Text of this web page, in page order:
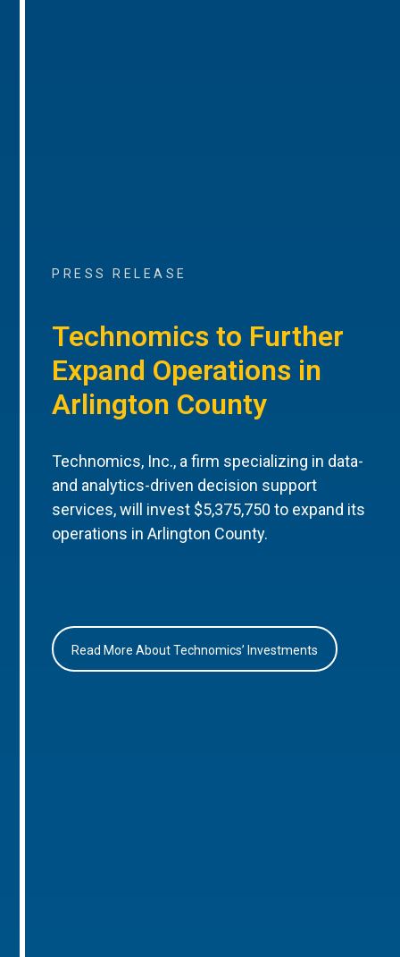
PRESS RELEASE
Technomics to Further
Expand Operations in
Arlington County
Technomics, Inc., a firm specializing in data-
and analytics-driven decision support
services, will invest $5,375,750 to expand its
operations in Arlington County.
Read More About Technomics’ Investments